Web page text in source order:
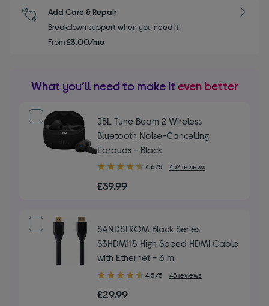
Add Care & Repair
Breakdown support when you need it.
From£3.00/mo
What you’ll need to make it even better
JBL Tune Beam 2 Wireless
Bluetooth Noise-Cancelling
Earbuds - Black
4.60
of
4.6/5 452 reviews
£39.99
SANDSTROM Black Series
S3HDM115 High Speed HDMI Cable
with Ethernet - 3 m
4.50
of
4.5/5 45 reviews
£29.99